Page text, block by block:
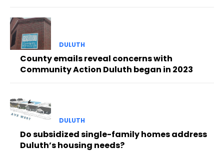
DULUTH
County emails reveal concerns with
Community Action Duluth began in 2023
DULUTH
Do subsidized single-family homes address
Duluth’s housing needs?